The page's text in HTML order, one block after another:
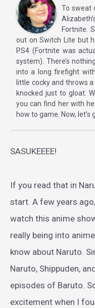
To sweat
Fortnite.
out on Switch Lite but
PS4 (Fortnite was
system). There’s
into a long firefight
little cocky and throws
knocked just to gloat.
you can find her with
how to game. Now, let’s
SASUKEEEE!
If you read that in
start. A few years
watch this anime
really being into
know about Naruto.
Naruto, Shippuden,
episodes of Baruto.
excitement when I